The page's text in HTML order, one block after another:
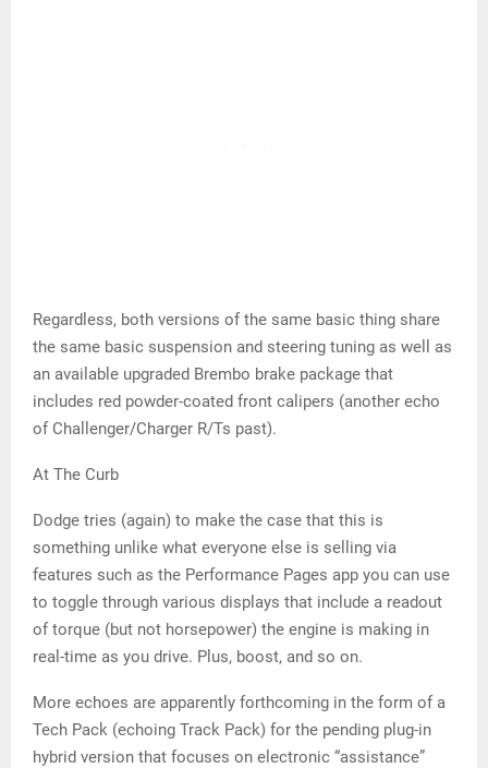
Regardless, both versions of the same basic thing share
the same basic suspension and steering tuning as well as
an available upgraded Brembo brake package that
includes red powder-coated front calipers (another echo
of Challenger/Charger R/Ts past).
At The Curb
Dodge tries (again) to make the case that this is
something unlike what everyone else is selling via
features such as the Performance Pages app you can use
to toggle through various displays that include a readout
of torque (but not horsepower) the engine is making in
real-time as you drive. Plus, boost, and so on.
More echoes are apparently forthcoming in the form of a
Tech Pack (echoing Track Pack) for the pending plug-in
hybrid version that focuses on electronic “assistance”